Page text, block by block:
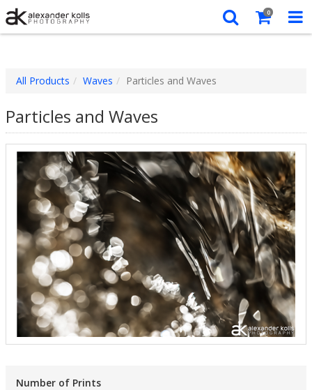
0
All Products Waves Particles and Waves
Particles and Waves
Number of Prints